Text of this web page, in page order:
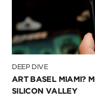
DEEP DIVE
ART BASEL MIAMI?
SILICON VALLEY